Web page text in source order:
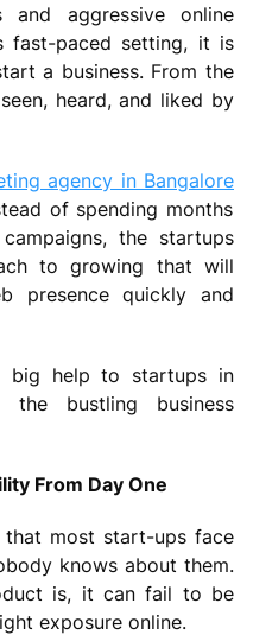
and aggressive online
fast-paced setting, it is
a business. From the
heard, and liked by
agency in Bangalore
of spending months
the startups
to growing that will
presence quickly and
big help to startups in
bustling business
From Day One
most start-ups face
knows about them.
is, it can fail to be
exposure online.